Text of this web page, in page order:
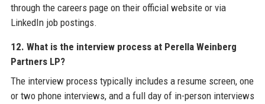
through the careers page on their official website or via
LinkedIn job postings.
12. What is the interview process at Perella Weinberg
Partners LP?
The interview process typically includes a resume screen, one
or two phone interviews, and a full day of in-person interviews